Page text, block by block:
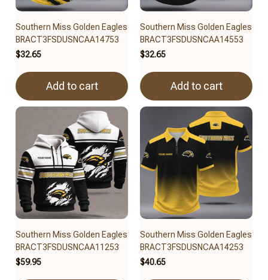
Southern Miss Golden Eagles
BRACT3FSDUSNCAA14753
$32.65
Add to cart
Southern Miss Golden Eagles
BRACT3FSDUSNCAA14553
$32.65
Add to cart
Southern Miss Golden Eagles
BRACT3FSDUSNCAA11253
$59.95
Southern Miss Golden Eagles
BRACT3FSDUSNCAA14253
$40.65